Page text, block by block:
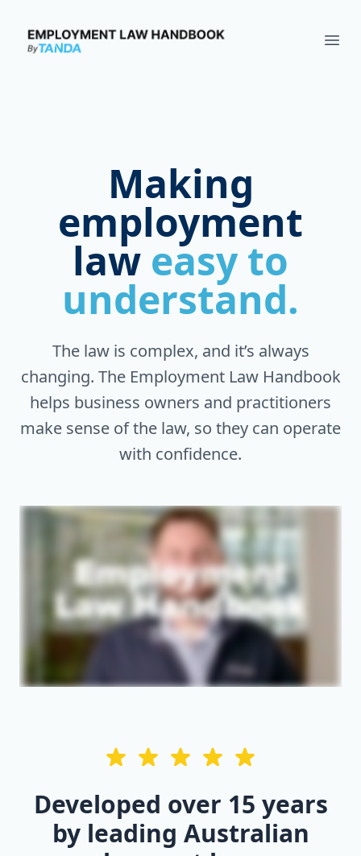
Employment Law Handbook
Making
employment
law easy to
understand.
The law is complex, and it’s always
changing. The Employment Law Handbook
helps business owners and practitioners
make sense of the law, so they can operate
with confidence.
Developed over 15 years
by leading Australian